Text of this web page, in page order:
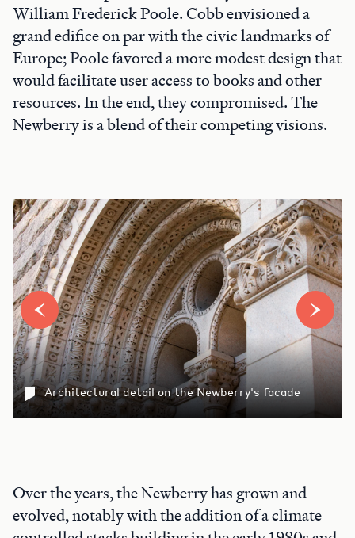
William Frederick Poole. Cobb envisioned a
grand edifice on par with the civic landmarks of
Europe; Poole favored a more modest design that
would facilitate user access to books and other
resources. In the end, they compromised. The
Newberry is a blend of their competing visions.
Architectural detail on the Newberry's facade
Over the years, the Newberry has grown and
evolved, notably with the addition of a climate-